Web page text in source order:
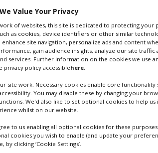
WEST LONDON FILM STUDIOS
to have utilised the space include
the facility and launched it as West
struggled to meet demand for projects
from the existing studio and has
land with no ecological or biodiversity
We Value Your Privacy
of websites, this site is dedicated to protecting your
as cookies, device identifiers or other similar
site navigation, personalize ads and content
gain audience insights, analyze our site traffic
services. Further information on the cookies we use
policy accessiblehere.
site work. Necessary cookies enable core functionality
You may disable these by changing your
We'd also like to set optional cookies to help
whilst on our website.
to us enabling all optional cookies for these purposes.
cookies you wish to enable (and update your
clicking ‘Cookie Settings’.